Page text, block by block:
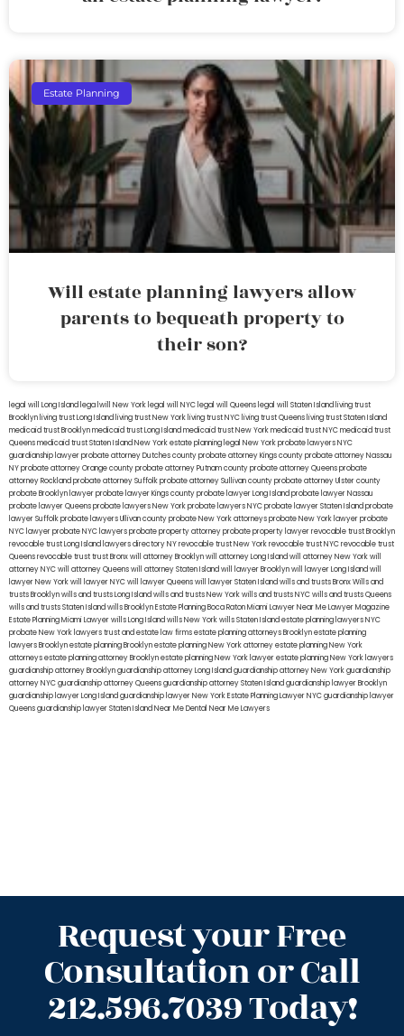
Estate Planning
Will estate planning lawyers allow
parents to bequeath property to
their son?
legal will Long Islandlega lwill New Yorklegal will NYClegal will Queenslegal will Staten Islandliving trust
Brooklynliving trust Long Islandliving trust New Yorkliving trust NYCliving trust Queensliving trust Staten Island
medicaid trust Brooklynmedicaid trust Long Islandmedicaid trust New Yorkmedicaid trust NYCmedicaid trust
Queensmedicaid trust Staten IslandNew York estate planning legal New York probate lawyersNYC
guardianship lawyerprobate attorney Dutches countyprobate attorney Kings countyprobate attorney Nassau
NYprobate attorney Orange countyprobate attorney Putnam countyprobate attorney Queensprobate
attorney Rocklandprobate attorney Suffolkprobate attorney Sullivan countyprobate attorney Ulster county
probate Brooklyn lawyerprobate lawyer Kings countyprobate lawyer Long Islandprobate lawyer Nassau
probate lawyer Queensprobate lawyers New Yorkprobate lawyers NYCprobate lawyer Staten Islandprobate
lawyer Suffolkprobate lawyers Ullivan countyprobate New York attorneysprobate New York lawyerprobate
NYC lawyerprobate NYC lawyersprobate property attorneyprobate property lawyerrevocable trust Brooklyn
revocable trust Long Islandlawyers directory NYrevocable trust New Yorkrevocable trust NYCrevocable trust
Queensrevocable trusttrust Bronxwill attorney Brooklynwill attorney Long Islandwill attorney New Yorkwill
attorney NYCwill attorney Queenswill attorney Staten Islandwill lawyer Brooklynwill lawyer Long Islandwill
lawyer New Yorkwill lawyer NYCwill lawyer Queenswill lawyer Staten Islandwills and trusts BronxWills and
trusts Brooklynwills and trusts Long Islandwills and trusts New Yorkwills and trusts NYCwills and trusts Queens
wills and trusts Staten Islandwills BrooklynEstate Planning Boca RatonMiami Lawyer Near MeLawyer Magazine
Estate Planning Miami Lawyerwills Long Islandwills New Yorkwills Staten Islandestate planning lawyers NYC
probate New York lawyerstrust and estate law firmsestate planning attorneys Brooklynestate planning
lawyers Brooklynestate planning Brooklynestate planning New York attorneyestate planning New York
attorneysestate planning attorney Brooklynestate planning New York lawyerestate planning New York lawyers
guardianship attorney Brooklynguardianship attorney Long Islandguardianship attorney New Yorkguardianship
attorney NYCguardianship attorney Queensguardianship attorney Staten Islandguardianship lawyer Brooklyn
guardianship lawyer Long Islandguardianship lawyer New YorkEstate Planning Lawyer NYCguardianship lawyer
Queensguardianship lawyer Staten IslandNear Me Dental Near Me Lawyers
Request your Free
Consultation or Call
212.596.7039 Today!